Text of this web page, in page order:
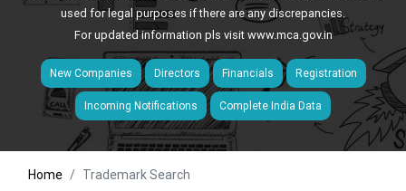
used for legal purposes if there are any discrepancies.
For updated information pls visitwww.mca.gov.in
New Companies Directors Financials Registration
Incoming Notifications Complete India Data
Home Trademark Search